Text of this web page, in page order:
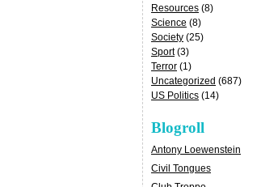
Resources (8)
Science (8)
Society (25)
Sport(3)
Terror (1)
Uncategorized (687)
US Politics (14)
Blogroll
Antony Loewenstein
Civil Tongues